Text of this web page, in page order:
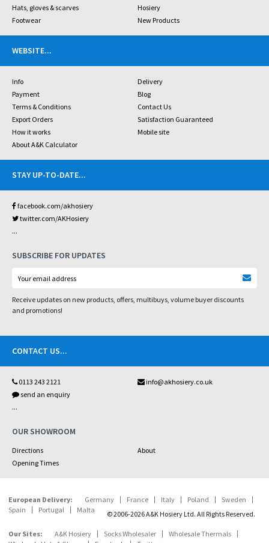
Hats, gloves & scarves
Hosiery
Footwear
New Products
WEBSITE...
Info
Delivery
Payment
Blog
Terms & Conditions
Contact Us
Export Orders
Satisfaction Guaranteed
How it works
Mobile site
About A&K Calculator
STAY UP-TO-DATE...
facebook.com/akhosiery
twitter.com/AKHosiery
...
SUBSCRIBE FOR UPDATES
Receive updates on new products, offers, multibuys, volume buyer discounts
and promotions!
CONTACT US...
0113 243 2121
info@akhosiery.co.uk
send an enquiry
...
OUR SHOWROOM
Directions
About
Opening Times
European Delivery: Germany France Italy Poland
Sweden
Spain
Portugal Malta © 2006-2026 A&K Hosiery Ltd. All Rights Reserved.
Our Sites: A&K Hosiery Socks Wholesaler
Wholesale Thermals